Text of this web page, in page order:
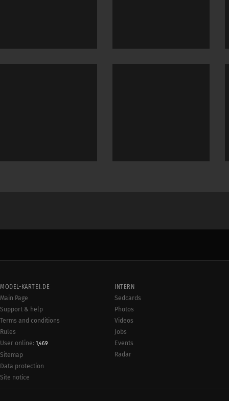
MODEL-KARTEI.DE
Main Page
Support & help
Terms and conditions
Rules
User online: 1,469
Sitemap
Data protection
Site notice
INTERN
Sedcards
Photos
Videos
Jobs
Events
Radar